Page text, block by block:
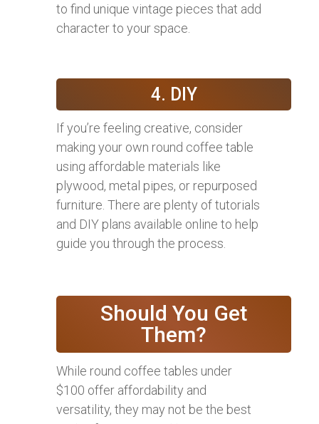
to find unique vintage pieces that add
character to your space.
4. DIY
If you’re feeling creative, consider
making your own round coffee table
using affordable materials like
plywood, metal pipes, or repurposed
furniture. There are plenty of tutorials
and DIY plans available online to help
guide you through the process.
Should You Get
Them?
While round coffee tables under
$100 offer affordability and
versatility, they may not be the best